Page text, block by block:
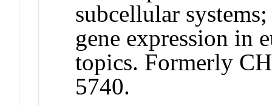
subcellular
gene expression in
topics. Formerly
5740.